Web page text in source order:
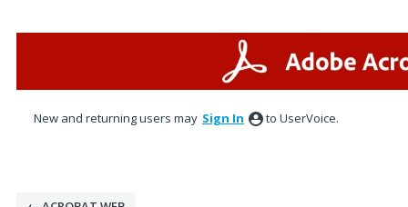
New and returning users may Sign In to UserVoice.